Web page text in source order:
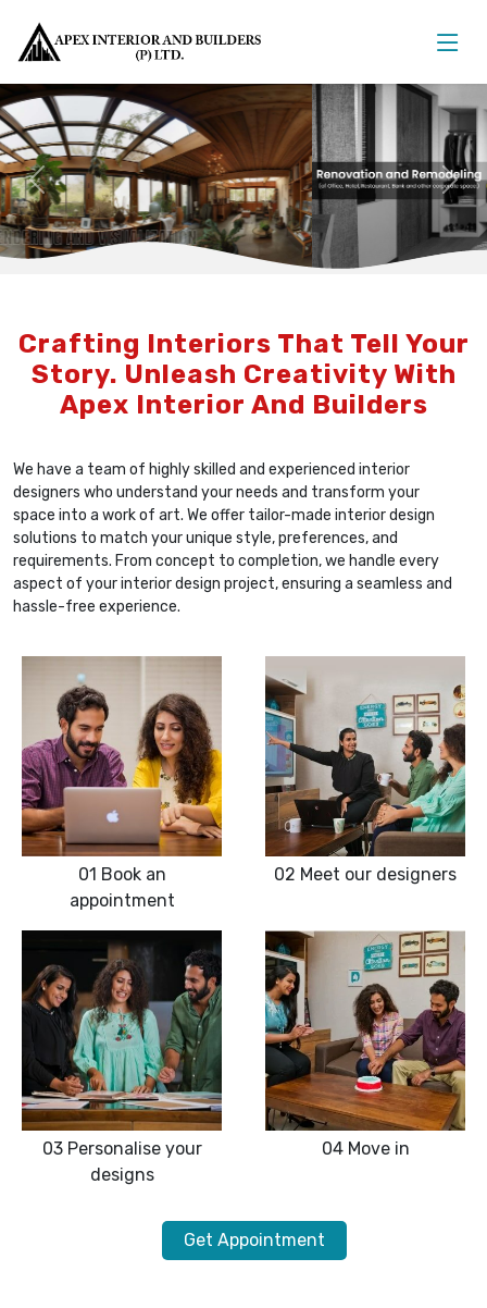
Previous Next
Crafting Interiors That Tell Your
Story. Unleash Creativity With
Apex Interior And Builders
We have a team of highly skilled and experienced interior
designers who understand your needs and transform your
space into a work of art. We offer tailor-made interior design
solutions to match your unique style, preferences, and
requirements. From concept to completion, we handle every
aspect of your interior design project, ensuring a seamless and
hassle-free experience.
01 Book an
appointment
02 Meet our designers
03 Personalise your
designs
04 Move in
Get Appointment